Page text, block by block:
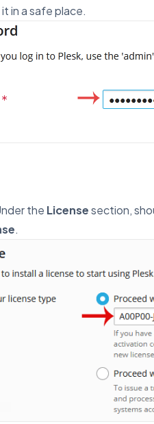
in a safe place.
the Licensesection,
.